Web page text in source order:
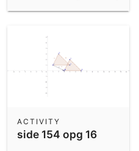
side 154 opg 16
ACTIVITY